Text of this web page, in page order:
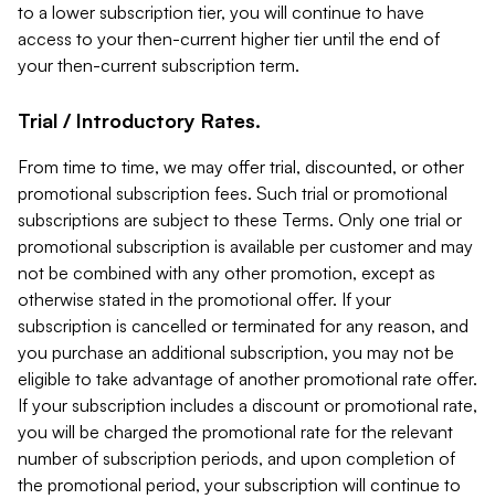
to a lower subscription tier, you will continue to have
access to your then-current higher tier until the end of
your then-current subscription term.
Trial / Introductory Rates.
From time to time, we may offer trial, discounted, or other
promotional subscription fees. Such trial or promotional
subscriptions are subject to these Terms. Only one trial or
promotional subscription is available per customer and may
not be combined with any other promotion, except as
otherwise stated in the promotional offer. If your
subscription is cancelled or terminated for any reason, and
you purchase an additional subscription, you may not be
eligible to take advantage of another promotional rate offer.
If your subscription includes a discount or promotional rate,
you will be charged the promotional rate for the relevant
number of subscription periods, and upon completion of
the promotional period, your subscription will continue to